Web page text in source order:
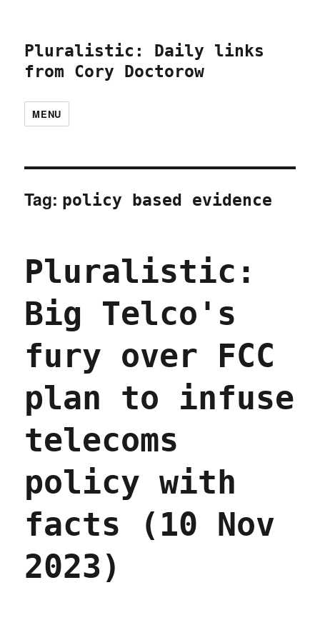
Pluralistic: Daily links
from Cory Doctorow
MENU
Tag: policy based evidence
Pluralistic:
Big Telco's
fury over FCC
plan to infuse
telecoms
policy with
facts (10 Nov
2023)